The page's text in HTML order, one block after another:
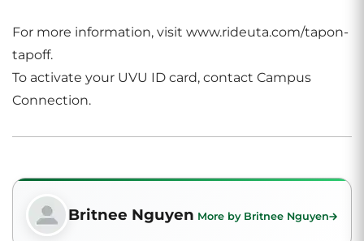
For more information, visit www.rideuta.com/tapon-
tapoff.
To activate your UVU ID card, contact Campus
Connection.
Britnee Nguyen More by Britnee Nguyen